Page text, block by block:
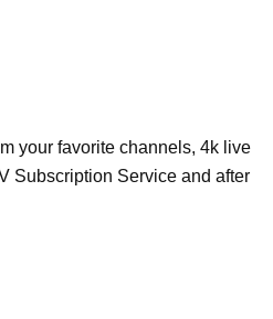
your favorite channels, 4k live
Subscription Service and after